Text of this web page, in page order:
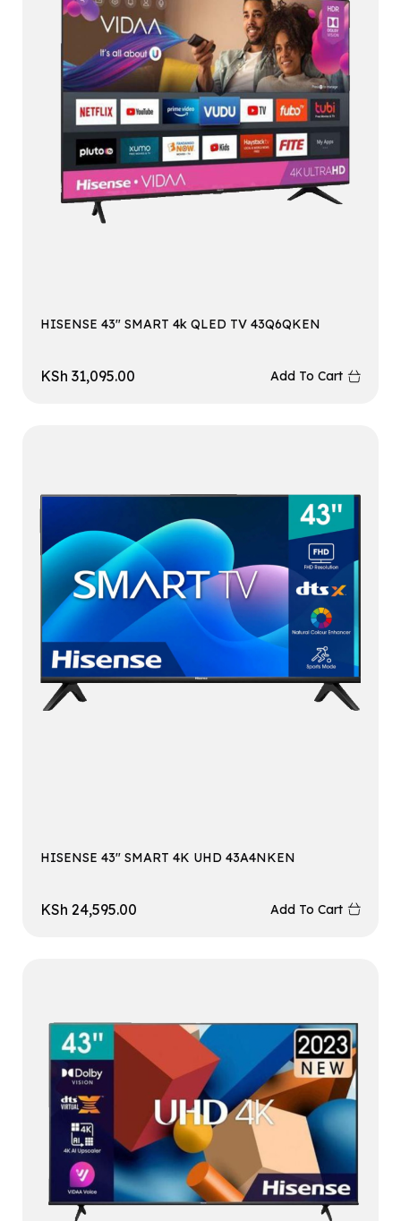
HISENSE 43″ SMART 4k QLED TV 43Q6QKEN
KSh 31,095.00 Add To Cart
HISENSE 43″ SMART 4K UHD 43A4NKEN
KSh 24,595.00 Add To Cart